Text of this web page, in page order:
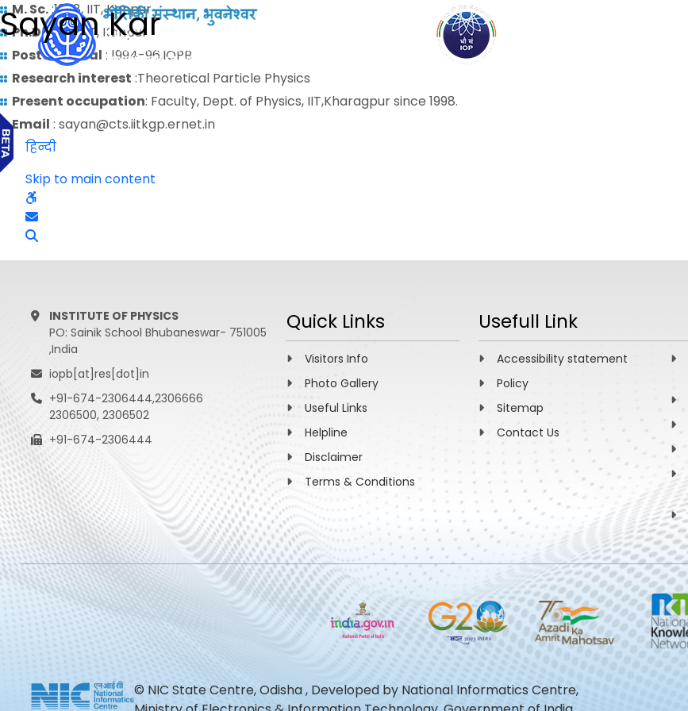
Sayan Kar
M. Sc.:1988, IIT, Kanpur
Ph.D.: 1994, IIT, Kanpur;
Postdoctoral : 1994-96,IOPB
Research interest :Theoretical Particle Physics
Present occupation: Faculty, Dept. of Physics, IIT,Kharagpur since 1998.
Email : sayan@cts.iitkgp.ernet.in
हिन्दी
Skip to main content
INSTITUTE OF PHYSICS
PO: Sainik School Bhubaneswar- 751005
,India
iopb[at]res[dot]in
+91-674-2306444,2306666
2306500, 2306502
+91-674-2306444
Quick Links
Visitors Info
Photo Gallery
Useful Links
Helpline
Disclaimer
Terms & Conditions
Usefull Link
Accessibility statement
Policy
Sitemap
Contact Us
© NIC State Centre, Odisha , Developed by National Informatics Centre,